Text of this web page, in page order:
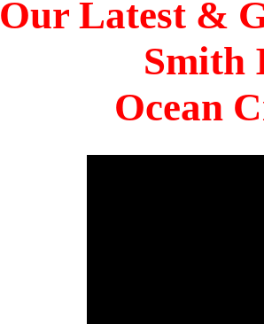
Our Latest &
Smith
Ocean